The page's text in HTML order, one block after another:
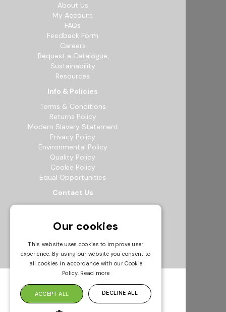
About Us
My Account
FAQs
Feedback Form
Careers
Request a Catalogue
Sustainability
Resources
Info & Policies
Terms & Conditions
Returns Policy
Modern Slavery Statement
Privacy Policy
Environmental Policy
Quality Policy
Cookie Policy
Equal Opportunities
Contact Us
12b Exeter Way, Theale Commercial
0118 941 5511
info@bowak.co.uk
Opening Times
Our cookies
This website uses cookies to improve user
experience. By using our website you consent to
all cookies in accordance with our Cookie
Policy. Read more
ACCEPT ALL DECLINE ALL